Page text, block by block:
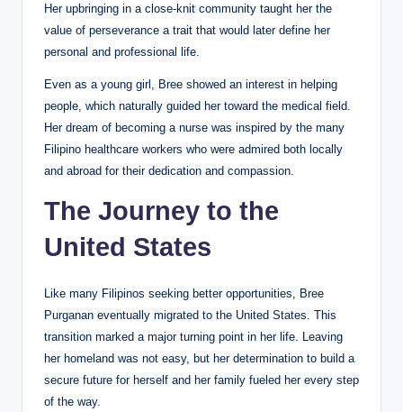
Her upbringing in a close-knit community taught her the
value of perseverance a trait that would later define her
personal and professional life.
Even as a young girl, Bree showed an interest in helping
people, which naturally guided her toward the medical field.
Her dream of becoming a nurse was inspired by the many
Filipino healthcare workers who were admired both locally
and abroad for their dedication and compassion.
The Journey to the
United States
Like many Filipinos seeking better opportunities, Bree
Purganan eventually migrated to the United States. This
transition marked a major turning point in her life. Leaving
her homeland was not easy, but her determination to build a
secure future for herself and her family fueled her every step
of the way.